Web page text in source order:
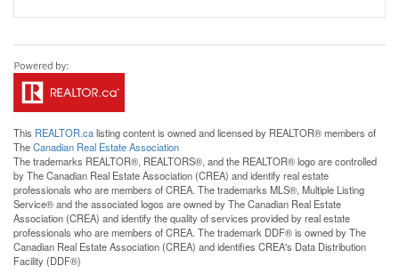
This REALTOR.calisting content is owned and licensed by REALTOR® members of
TheCanadian Real Estate Association
The trademarks REALTOR®, REALTORS®, and the REALTOR® logo are controlled
by The Canadian Real Estate Association (CREA) and identify real estate
professionals who are members of CREA. The trademarks MLS®, Multiple Listing
Service® and the associated logos are owned by The Canadian Real Estate
Association (CREA) and identify the quality of services provided by real estate
professionals who are members of CREA. The trademark DDF® is owned by The
Canadian Real Estate Association (CREA) and identifies CREA's Data Distribution
Facility (DDF®)